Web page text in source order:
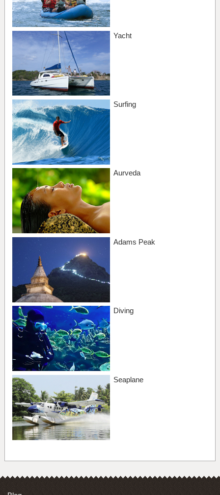
Yacht
Surfing
Aurveda
Adams Peak
Diving
Seaplane